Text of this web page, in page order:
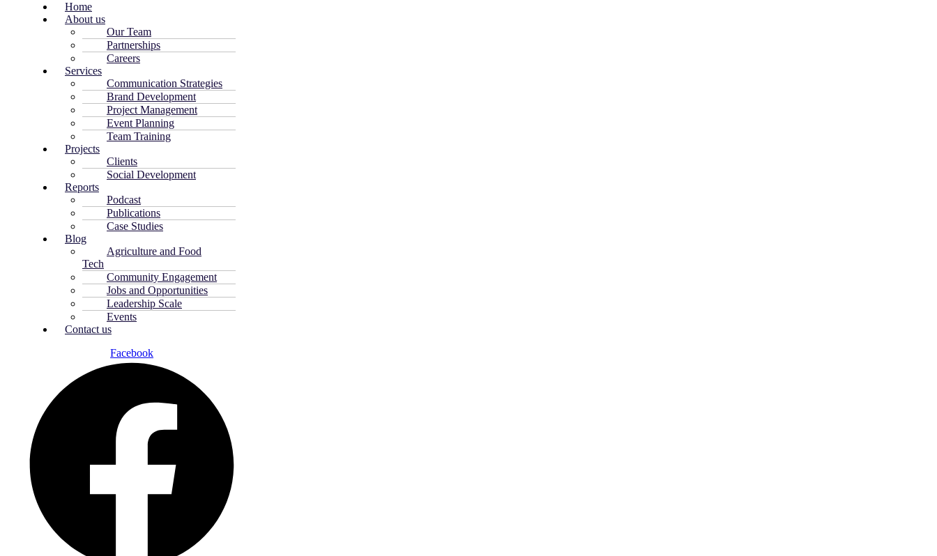
Home
About us
Our Team
Partnerships
Careers
Services
Communication Strategies
Brand Development
Project Management
Event Planning
Team Training
Projects
Clients
Social Development
Reports
Podcast
Publications
Case Studies
Blog
Agriculture and Food
Tech
Community Engagement
Jobs and Opportunities
Leadership Scale
Events
Contact us
Facebook